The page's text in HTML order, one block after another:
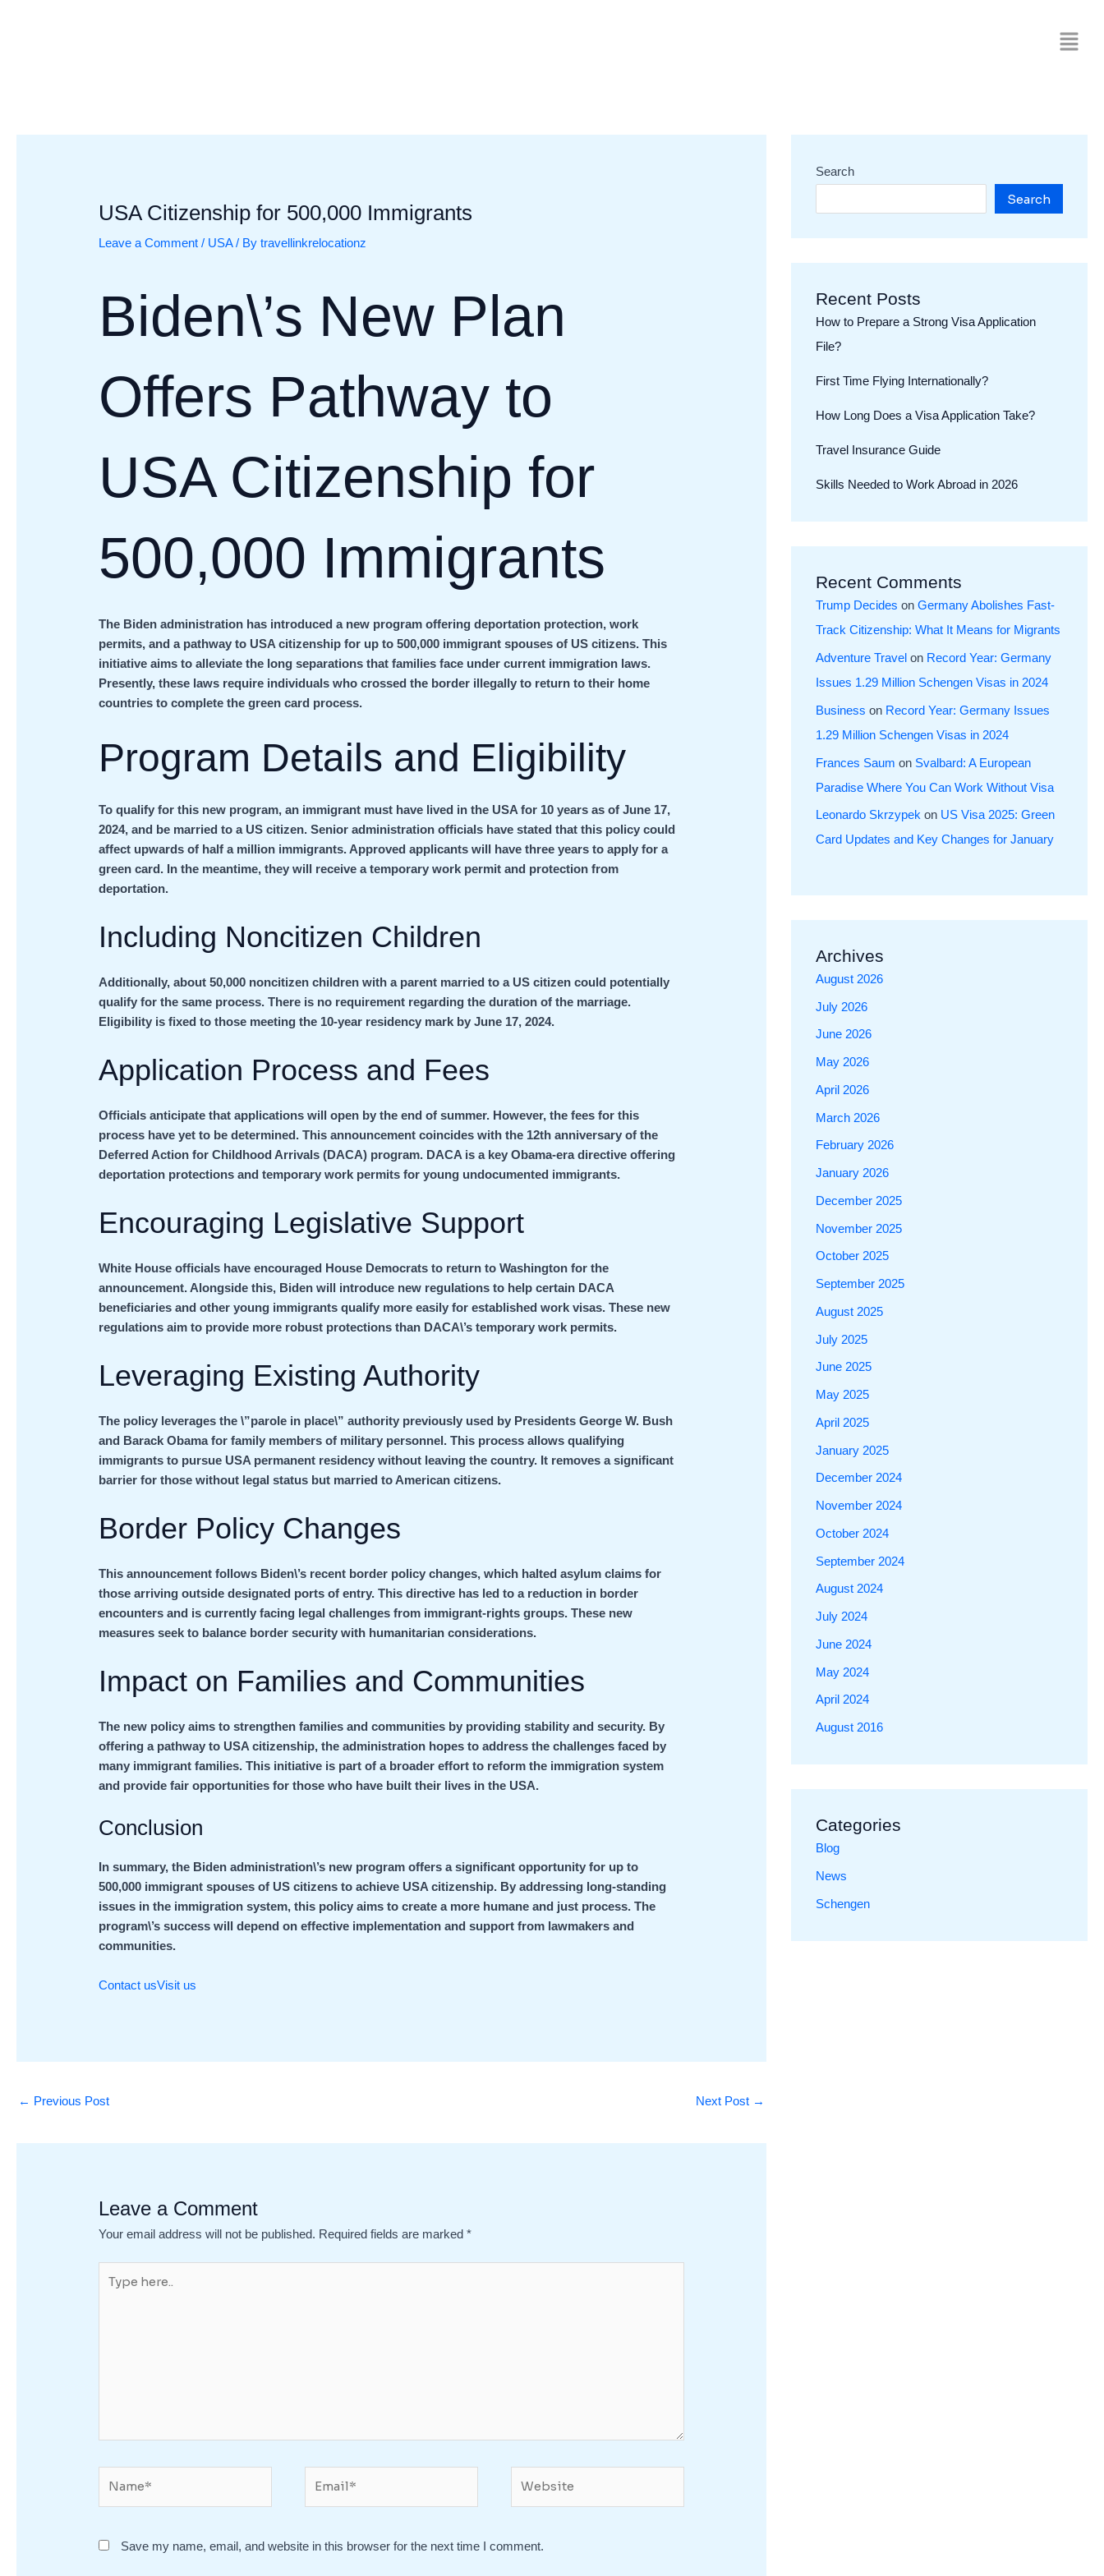
USA Citizenship for 500,000 Immigrants
Leave a Comment / USA/ Bytravellinkrelocationz
Biden\’s New Plan
Offers Pathway to
USA Citizenship for
500,000 Immigrants
The Biden administration has introduced a new program offering deportation protection, work
permits, and a pathway to USA citizenship for up to 500,000 immigrant spouses of US citizens. This
initiative aims to alleviate the long separations that families face under current immigration laws.
Presently, these laws require individuals who crossed the border illegally to return to their home
countries to complete the green card process.
Program Details and Eligibility
To qualify for this new program, an immigrant must have lived in the USA for 10 years as of June 17,
2024, and be married to a US citizen. Senior administration officials have stated that this policy could
affect upwards of half a million immigrants. Approved applicants will have three years to apply for a
green card. In the meantime, they will receive a temporary work permit and protection from
deportation.
Including Noncitizen Children
Additionally, about 50,000 noncitizen children with a parent married to a US citizen could potentially
qualify for the same process. There is no requirement regarding the duration of the marriage.
Eligibility is fixed to those meeting the 10-year residency mark by June 17, 2024.
Application Process and Fees
Officials anticipate that applications will open by the end of summer. However, the fees for this
process have yet to be determined. This announcement coincides with the 12th anniversary of the
Deferred Action for Childhood Arrivals (DACA) program. DACA is a key Obama-era directive offering
deportation protections and temporary work permits for young undocumented immigrants.
Encouraging Legislative Support
White House officials have encouraged House Democrats to return to Washington for the
announcement. Alongside this, Biden will introduce new regulations to help certain DACA
beneficiaries and other young immigrants qualify more easily for established work visas. These new
regulations aim to provide more robust protections than DACA\’s temporary work permits.
Leveraging Existing Authority
The policy leverages the \”parole in place\” authority previously used by Presidents George W. Bush
and Barack Obama for family members of military personnel. This process allows qualifying
immigrants to pursue USA permanent residency without leaving the country. It removes a significant
barrier for those without legal status but married to American citizens.
Border Policy Changes
This announcement follows Biden\’s recent border policy changes, which halted asylum claims for
those arriving outside designated ports of entry. This directive has led to a reduction in border
encounters and is currently facing legal challenges from immigrant-rights groups. These new
measures seek to balance border security with humanitarian considerations.
Impact on Families and Communities
The new policy aims to strengthen families and communities by providing stability and security. By
offering a pathway to USA citizenship, the administration hopes to address the challenges faced by
many immigrant families. This initiative is part of a broader effort to reform the immigration system
and provide fair opportunities for those who have built their lives in the USA.
Conclusion
In summary, the Biden administration\’s new program offers a significant opportunity for up to
500,000 immigrant spouses of US citizens to achieve USA citizenship. By addressing long-standing
issues in the immigration system, this policy aims to create a more humane and just process. The
program\’s success will depend on effective implementation and support from lawmakers and
communities.
Contact usVisit us
← Previous Post Next Post →
Leave a Comment
Your email address will not be published. Required fields are marked*
here..
Save my name, email, and website in this browser for the next time I comment.
Search
Search
Recent Posts
How to Prepare a Strong Visa Application
File?
First Time Flying Internationally?
How Long Does a Visa Application Take?
Travel Insurance Guide
Skills Needed to Work Abroad in 2026
Recent Comments
Trump Decides on Germany Abolishes Fast-
Track Citizenship: What It Means for Migrants
Adventure Travelon Record Year: Germany
Issues 1.29 Million Schengen Visas in 2024
Business on Record Year: Germany Issues
1.29 Million Schengen Visas in 2024
Frances Saum on Svalbard: A European
Paradise Where You Can Work Without Visa
Leonardo Skrzypek on US Visa 2025: Green
Card Updates and Key Changes for January
Archives
August 2026
July 2026
June 2026
May 2026
April 2026
March 2026
February 2026
January 2026
December 2025
November 2025
October 2025
September 2025
August 2025
July 2025
June 2025
May 2025
April 2025
January 2025
December 2024
November 2024
October 2024
September 2024
August 2024
July 2024
June 2024
May 2024
April 2024
August 2016
Categories
Blog
News
Schengen